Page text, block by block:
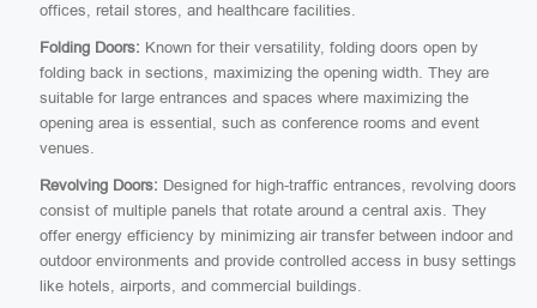
offices, retail stores, and healthcare facilities.
Folding Doors: Known for their versatility, folding doors open by
folding back in sections, maximizing the opening width. They are
suitable for large entrances and spaces where maximizing the
opening area is essential, such as conference rooms and event
venues.
Revolving Doors: Designed for high-traffic entrances, revolving doors
consist of multiple panels that rotate around a central axis. They
offer energy efficiency by minimizing air transfer between indoor and
outdoor environments and provide controlled access in busy settings
like hotels, airports, and commercial buildings.